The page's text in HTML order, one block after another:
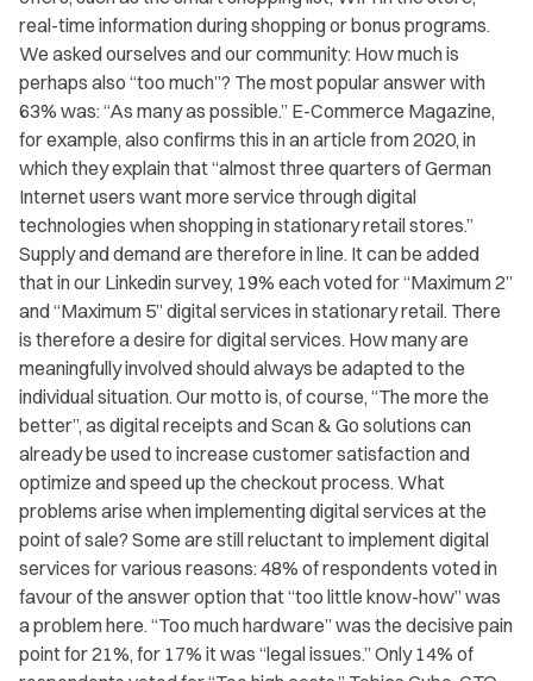
real-time information during shopping or bonus programs.
We asked ourselves and our community: How much is
perhaps also “too much”? The most popular answer with
63% was: “As many as possible.” E-Commerce Magazine,
for example, also confirms this in an article from 2020, in
which they explain that “almost three quarters of German
Internet users want more service through digital
technologies when shopping in stationary retail stores.”
Supply and demand are therefore in line. It can be added
that in our Linkedin survey, 19% each voted for “Maximum 2”
and “Maximum 5” digital services in stationary retail. There
is therefore a desire for digital services. How many are
meaningfully involved should always be adapted to the
individual situation. Our motto is, of course, “The more the
better”, as digital receipts and Scan & Go solutions can
already be used to increase customer satisfaction and
optimize and speed up the checkout process. What
problems arise when implementing digital services at the
point of sale? Some are still reluctant to implement digital
services for various reasons: 48% of respondents voted in
favour of the answer option that “too little know-how” was
a problem here. “Too much hardware” was the decisive pain
point for 21%, for 17% it was “legal issues.” Only 14% of